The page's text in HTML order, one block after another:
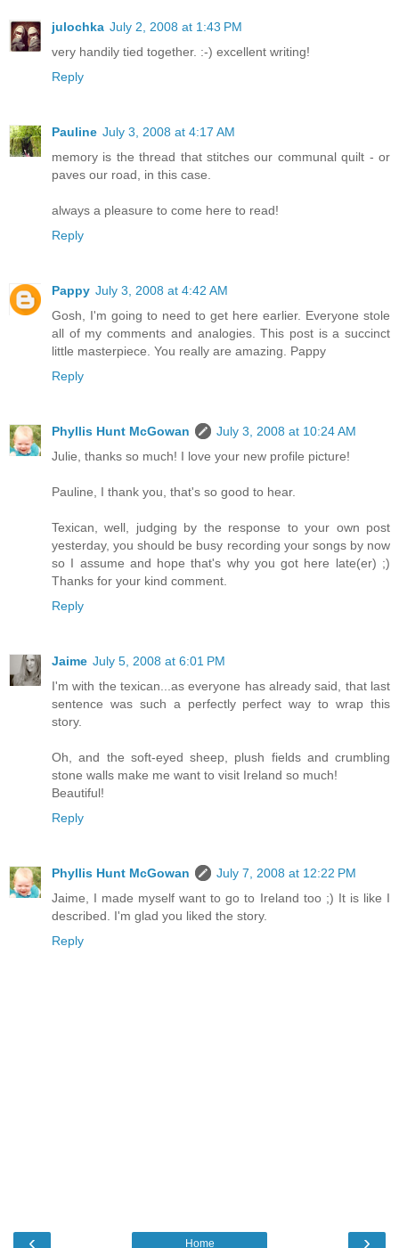
julochka July 2, 2008 at 1:43 PM
very handily tied together. :-) excellent writing!
Reply
Pauline July 3, 2008 at 4:17 AM
memory is the thread that stitches our communal quilt - or
paves our road, in this case.
always a pleasure to come here to read!
Reply
Pappy July 3, 2008 at 4:42 AM
Gosh, I'm going to need to get here earlier. Everyone stole
all of my comments and analogies. This post is a succinct
little masterpiece. You really are amazing. Pappy
Reply
Phyllis Hunt McGowan
July 3, 2008 at 10:24 AM
Julie, thanks so much! I love your new profile picture!
Pauline, I thank you, that's so good to hear.
Texican, well, judging by the response to your own post
yesterday, you should be busy recording your songs by now
so I assume and hope that's why you got here late(er) ;)
Thanks for your kind comment.
Reply
Jaime July 5, 2008 at 6:01 PM
I'm with the texican...as everyone has already said, that last
sentence was such a perfectly perfect way to wrap this
story.
Oh, and the soft-eyed sheep, plush fields and crumbling
stone walls make me want to visit Ireland so much!
Beautiful!
Reply
Phyllis Hunt McGowan
July 7, 2008 at 12:22 PM
Jaime, I made myself want to go to Ireland too ;) It is like I
described. I'm glad you liked the story.
Reply
‹ ›
Home